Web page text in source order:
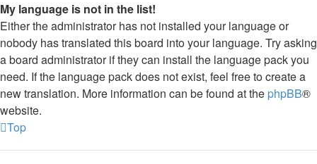
My language is not in the list!
Either the administrator has not installed your language or
nobody has translated this board into your language. Try asking
a board administrator if they can install the language pack you
need. If the language pack does not exist, feel free to create a
new translation. More information can be found at the phpBB®
website.
Top